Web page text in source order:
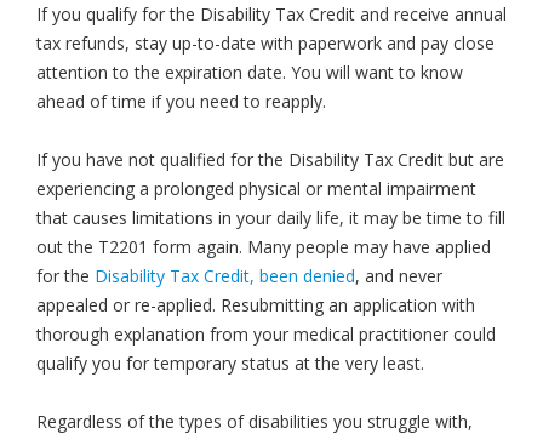
If you qualify for the Disability Tax Credit and receive annual
tax refunds, stay up-to-date with paperwork and pay close
attention to the expiration date. You will want to know
ahead of time if you need to reapply.
If you have not qualified for the Disability Tax Credit but are
experiencing a prolonged physical or mental impairment
that causes limitations in your daily life, it may be time to fill
out the T2201 form again. Many people may have applied
for the Disability Tax Credit, been denied, and never
appealed or re-applied. Resubmitting an application with
thorough explanation from your medical practitioner could
qualify you for temporary status at the very least.
Regardless of the types of disabilities you struggle with,